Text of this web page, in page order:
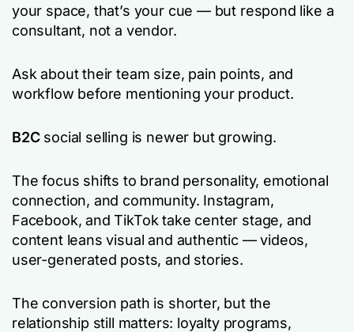
your space, that’s your cue — but respond like a
consultant, not a vendor.
Ask about their team size, pain points, and
workflow before mentioning your product.
B2Csocial selling is newer but growing.
The focus shifts to brand personality, emotional
connection, and community. Instagram,
Facebook, and TikTok take center stage, and
content leans visual and authentic — videos,
user-generated posts, and stories.
The conversion path is shorter, but the
relationship still matters: loyalty programs,